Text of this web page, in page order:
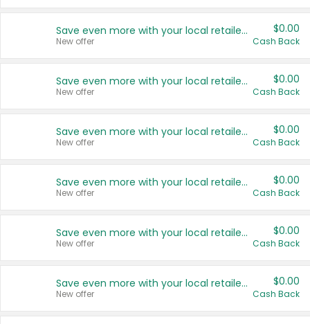
Save even more with your local retailers
New offer
$0.00
Cash Back
Save even more with your local retailers
New offer
$0.00
Cash Back
Save even more with your local retailers
New offer
$0.00
Cash Back
Save even more with your local retailers
New offer
$0.00
Cash Back
Save even more with your local retailers
New offer
$0.00
Cash Back
Save even more with your local retailers
New offer
$0.00
Cash Back